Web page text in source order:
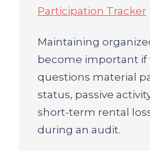
Participation Tracker
Maintaining
become important if
questions material
status, passive
short-term rental
during an audit.